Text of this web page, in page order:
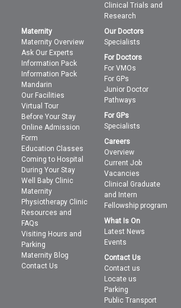
Clinical Trials and
Research
Maternity
Maternity Overview
Ask Our Experts
Information Pack
Information Pack
Mandarin
Our Facilities
Virtual Tour
Before Your Stay
Online Admission
Form
Education Classes
Coming to Hospital
During Your Stay
Well Baby Clinic
Maternity
Physiotherapy Clinic
Resources and
FAQs
Visiting Hours and
Parking
Maternity Blog
Contact Us
Our Doctors
Specialists
For Doctors
For VMOs
For GPs
Junior Doctor
Pathways
For GPs
Specialists
Careers
Overview
Current Job
Vacancies
Clinical Graduate
and Intern
Fellowship program
What Is On
Latest News
Events
Contact Us
Contact us
Locate us
Parking
Public Transport